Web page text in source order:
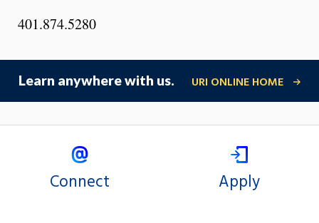
401.874.5280
Learn anywhere with us. URI ONLINE HOME
Connect Apply